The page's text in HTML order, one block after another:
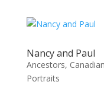
Nancy and Paul
Ancestors, Canadian
Portraits